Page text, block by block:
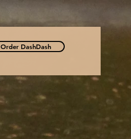
Order DashDash